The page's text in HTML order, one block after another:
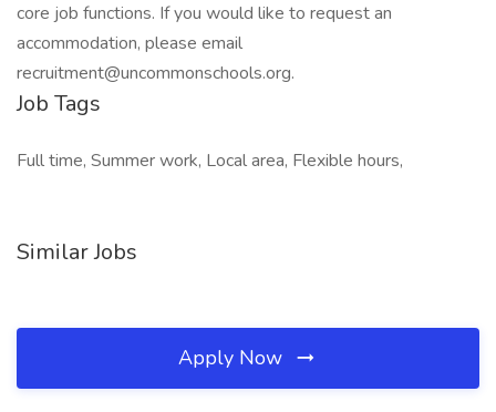
core job functions. If you would like to request an
accommodation, please email
recruitment@uncommonschools.org.
Job Tags
Full time, Summer work, Local area, Flexible hours,
Similar Jobs
Apply Now